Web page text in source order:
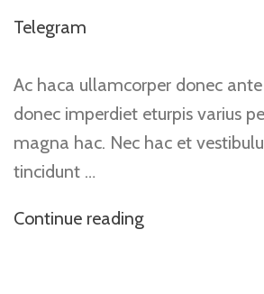
Telegram
Ac haca ullamcorper donec
donec imperdiet eturpis varius
magna hac. Nec hac et
tincidunt …
Continue reading